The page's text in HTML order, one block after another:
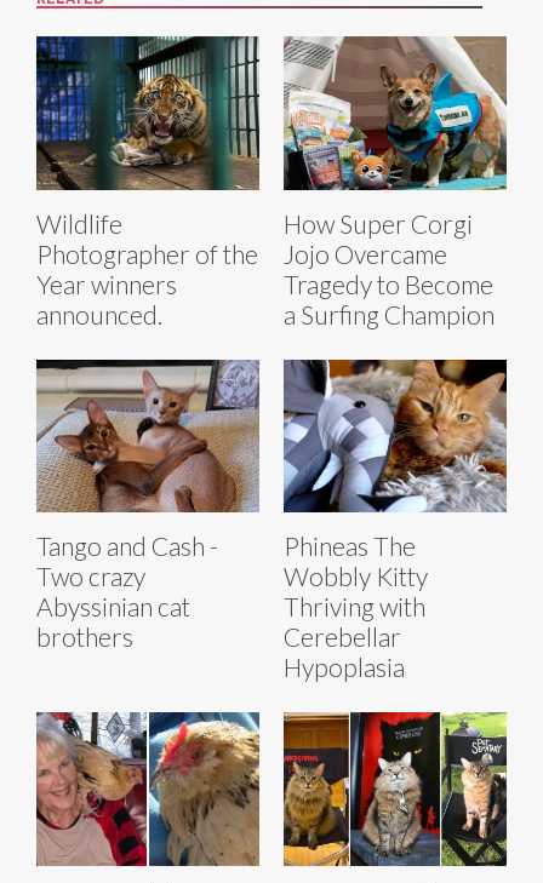
Wildlife
Photographer of the
Year winners
announced.
How Super Corgi
Jojo Overcame
Tragedy to Become
a Surfing Champion
Tango and Cash -
Two crazy
Abyssinian cat
brothers
Phineas The
Wobbly Kitty
Thriving with
Cerebellar
Hypoplasia